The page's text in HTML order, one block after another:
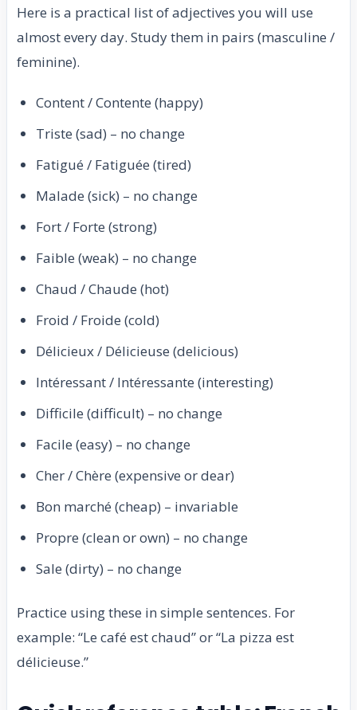
Here is a practical list of adjectives you will use
almost every day. Study them in pairs (masculine /
feminine).
Content / Contente (happy)
Triste (sad) – no change
Fatigué / Fatiguée (tired)
Malade (sick) – no change
Fort / Forte (strong)
Faible (weak) – no change
Chaud / Chaude (hot)
Froid / Froide (cold)
Délicieux / Délicieuse (delicious)
Intéressant / Intéressante (interesting)
Difficile (difficult) – no change
Facile (easy) – no change
Cher / Chère (expensive or dear)
Bon marché (cheap) – invariable
Propre (clean or own) – no change
Sale (dirty) – no change
Practice using these in simple sentences. For
example: “Le café est chaud” or “La pizza est
délicieuse.”